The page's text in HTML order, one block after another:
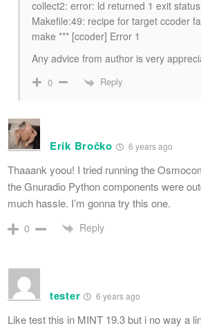
collect2: error: ld returned 1 exit status
Makefile:49: recipe for target ccoder
make *** [ccoder] Error 1
Any advice from author is very
0 Reply
Erik Bročko 6 years ago
Thaaank yoou! I tried running the
the Gnuradio Python components were
much hassle. I’m gonna try this one.
0 Reply
tester 6 years ago
Like test this in MINT 19.3 but i no way a